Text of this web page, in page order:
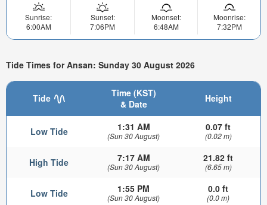
Sunrise:
6:00AM
Sunset:
7:06PM
Moonset:
6:48AM
Moonrise:
7:32PM
Tide Times for Ansan: Sunday 30 August 2026
Tide
Time (KST)
& Date
Height
Low Tide 1:31 AM
(Sun 30 August)
0.07 ft
(0.02 m)
High Tide 7:17 AM
(Sun 30 August)
21.82 ft
(6.65 m)
Low Tide 1:55 PM
(Sun 30 August)
0.0 ft
(0.0 m)